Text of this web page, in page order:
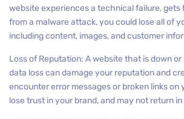
website experiences a technical failure, gets
from a malware attack, you could lose all of
including content, images, and customer
Loss of Reputation: A website that is down
data loss can damage your reputation and
encounter error messages or broken links on
lose trust in your brand, and may not return